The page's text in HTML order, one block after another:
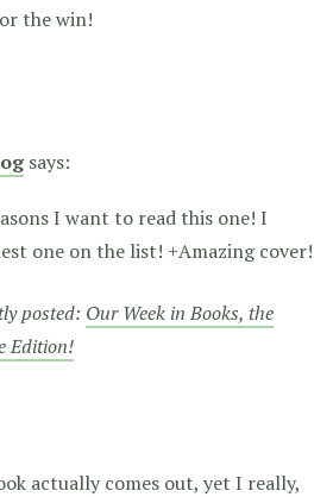
the win!
says:
I want to read this one! I
one on the list! +Amazing cover!
posted: Our Week in Books, the
Edition!
actually comes out, yet I really,